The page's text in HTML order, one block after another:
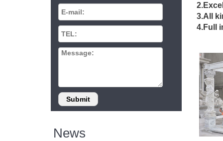
News
Gazebo
#
★
The
When
Set
3.All
4.Full